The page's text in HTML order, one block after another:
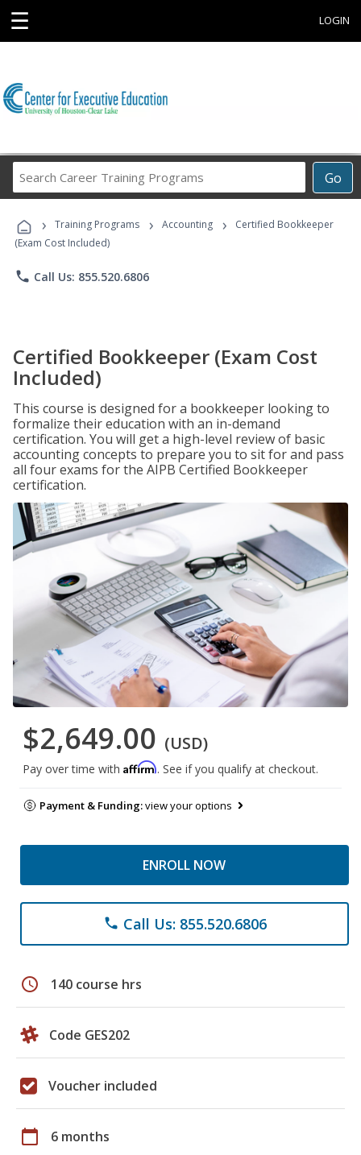
☰ LOGIN
Go
Career
Programs
› Training Programs › Accounting ›
Certified Bookkeeper
(Exam Cost Included)
phone Call Us: 855.520.6806
Certified Bookkeeper (Exam Cost
Included)
This course is designed for a bookkeeper looking to
formalize their education with an in-demand
certification. You will get a high-level review of basic
accounting concepts to prepare you to sit for and pass
all four exams for the AIPB Certified Bookkeeper
certification.
$2,649.00 (USD)
Pay over time with Affirm. See if you qualify at checkout.
Payment & Funding:view your options
ENROLL NOW
phone Call Us: 855.520.6806
schedule 140 course hrs
Code GES202
Voucher included
calendar_today 6 months